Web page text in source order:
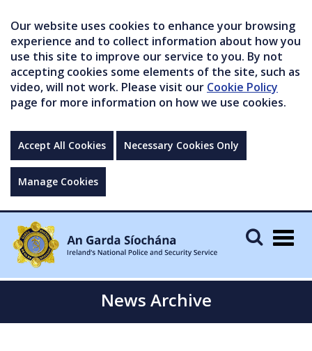
Our website uses cookies to enhance your browsing
experience and to collect information about how you
use this site to improve our service to you. By not
accepting cookies some elements of the site, such as
video, will not work. Please visit our Cookie Policy
page for more information on how we use cookies.
Accept All Cookies Necessary Cookies Only
Manage Cookies
News Archive